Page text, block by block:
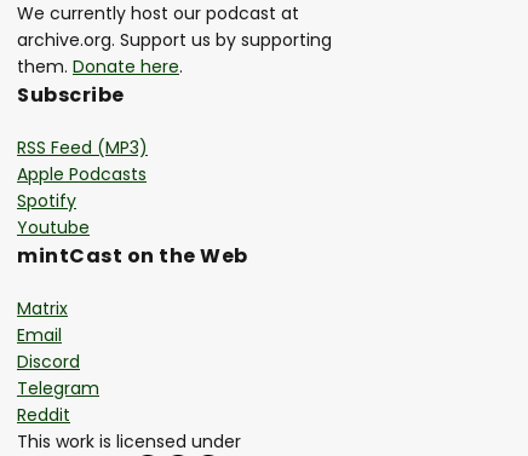
We currently host our podcast at
archive.org. Support us by supporting
them. Donate here.
Subscribe
RSS Feed (MP3)
Apple Podcasts
Spotify
Youtube
mintCast on the Web
Matrix
Email
Discord
Telegram
Reddit
This work is licensed under